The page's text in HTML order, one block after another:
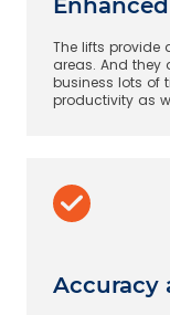
The lifts provide
areas. And they
business lots of
productivity as
Accuracy